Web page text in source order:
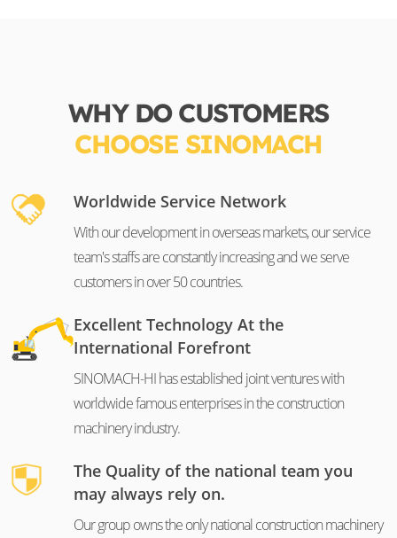
WHY DO CUSTOMERS
CHOOSE SINOMACH
Worldwide Service Network
With our development in overseas markets, our service
team's staffs are constantly increasing and we serve
customers in over 50 countries.
Excellent Technology At the
International Forefront
SINOMACH-HI has established joint ventures with
worldwide famous enterprises in the construction
machinery industry.
The Quality of the national team you
may always rely on.
Our group owns the only national construction machinery